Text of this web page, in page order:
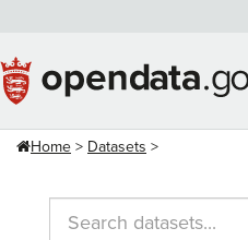
content
Home Datasets